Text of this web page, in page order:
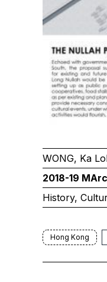
WONG, Ka
2018-19
History,
Hong Kong